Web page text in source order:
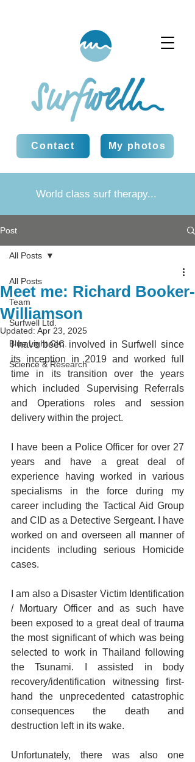
My photos
World class surf therapy...
Contact
Post
All Posts
Team
Surfwell Ltd.
Blue Light CIC.
Science & Research
All Posts
Meet me: Richard Booker-
Williamson
Updated: Apr 23, 2025
I have been involved in Surfwell since
its inception in 2019 and worked full
time in its transition over the years
which included Supervising Referrals
and Operations roles and session
delivery within the project.
I have been a Police Officer for over 27
years and have a great deal of
experience having worked in various
specialisms in the force during my
career including the Tactical Aid Group
and CID as a Detective Sergeant. I have
worked on and overseen all manner of
incidents including serious Homicide
cases.
I am also a Disaster Victim Identification
/ Mortuary Officer and as such have
been exposed to a great deal of trauma
the most significant of which was being
selected to work in Thailand following
the Tsunami. I assisted in body
recovery/identification witnessing first-
hand the unprecedented catastrophic
consequences the death and
destruction left in its wake.
Unfortunately, there was also one